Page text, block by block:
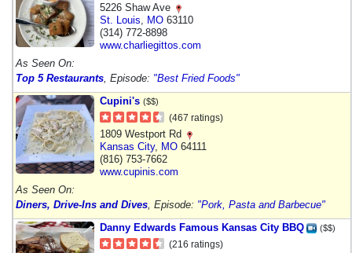
5226 Shaw Ave
St. Louis
MO 63110
(314) 772-8898
www.charliegittos.com
As Seen On:
Top 5 Restaurants , Episode: "Best Fried Foods"
Cupini's ($$)
(467 ratings)
1809 Westport Rd
Kansas City, MO 64111
(816) 753-7662
www.cupinis.com
As Seen On:
Diners, Drive-Ins and Dives , Episode: "Pork, Pasta and Barbecue"
Danny Edwards Famous Kansas City BBQ
($$)
(216 ratings)